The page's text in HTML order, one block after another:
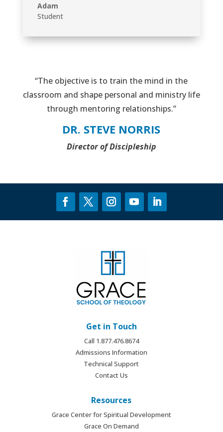
Adam
Student
“The objective is to train the mind in the
classroom and shape personal and ministry life
through mentoring relationships.”
DR. STEVE NORRIS
Director of Discipleship
Get in Touch
Call 1.877.476.8674
Admissions Information
Technical Support
Contact Us
Resources
Grace Center for Spiritual Development
Grace On Demand